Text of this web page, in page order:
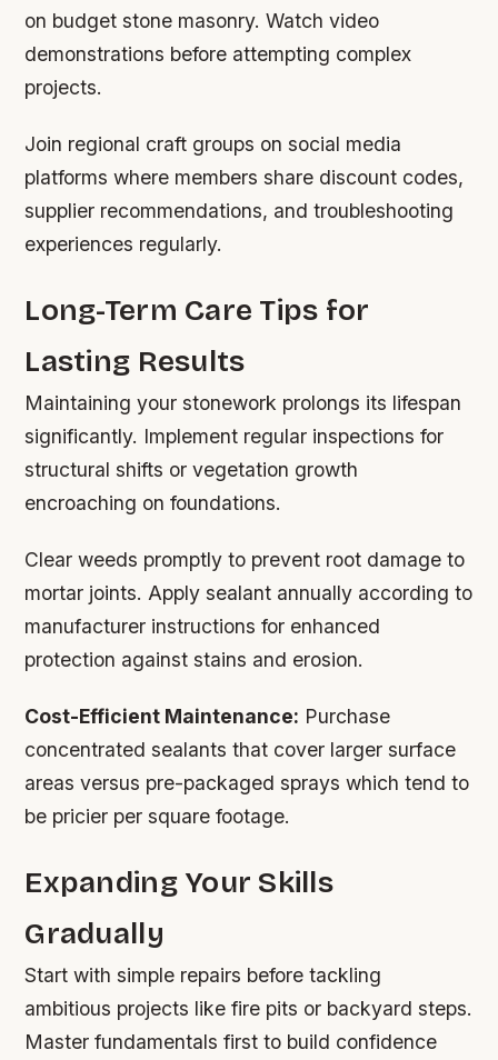
on budget stone masonry. Watch video
demonstrations before attempting complex
projects.
Join regional craft groups on social media
platforms where members share discount codes,
supplier recommendations, and troubleshooting
experiences regularly.
Long-Term Care Tips for
Lasting Results
Maintaining your stonework prolongs its lifespan
significantly. Implement regular inspections for
structural shifts or vegetation growth
encroaching on foundations.
Clear weeds promptly to prevent root damage to
mortar joints. Apply sealant annually according to
manufacturer instructions for enhanced
protection against stains and erosion.
Cost-Efficient Maintenance: Purchase
concentrated sealants that cover larger surface
areas versus pre-packaged sprays which tend to
be pricier per square footage.
Expanding Your Skills
Gradually
Start with simple repairs before tackling
ambitious projects like fire pits or backyard steps.
Master fundamentals first to build confidence